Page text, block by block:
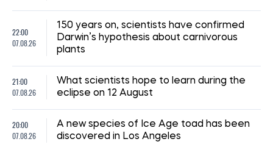
22:00
07.08.26
150 years on, scientists have confirmed
Darwin’s hypothesis about carnivorous
plants
21:00
07.08.26
What scientists hope to learn during the
eclipse on 12 August
20:00
07.08.26
A new species of Ice Age toad has been
discovered in Los Angeles